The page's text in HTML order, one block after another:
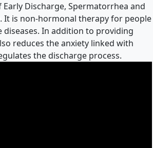
Discharge, Spermatorrhea and
It is non-hormonal therapy for people
In addition to providing
reduces the anxiety linked with
the discharge process.